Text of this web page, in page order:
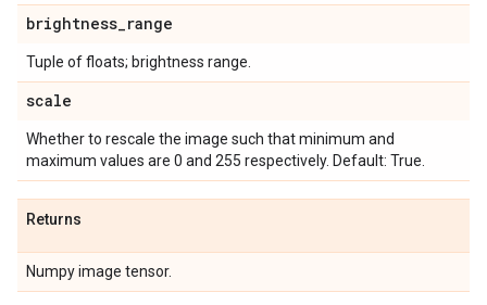
brightness_range
Tuple of floats; brightness range.
scale
Whether to rescale the image such that minimum and
maximum values are 0 and 255 respectively. Default: True.
Returns
Numpy image tensor.